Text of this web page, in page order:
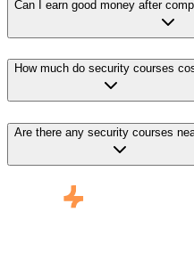
Can I earn good money after
How much do security courses
Are there any security courses